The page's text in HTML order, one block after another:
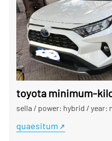
toyota minimum-
sella / power: hybrid / year:
quaesitum